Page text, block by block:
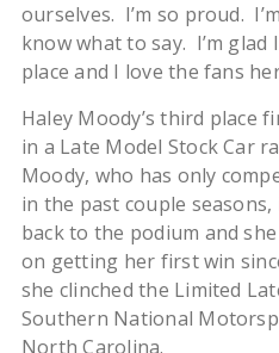
ourselves. I’m so proud.
know what to say. I’m glad
place and I love the fans
Haley Moody’s third place
in a Late Model Stock Car
Moody, who has only
in the past couple
back to the podium and
on getting her first win
she clinched the Limited
Southern National
North Carolina.